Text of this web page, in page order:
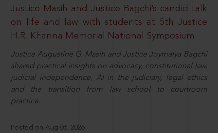
Justice Masih and Justice Bagchi’s candid talk
on life and law with students at 5th Justice
H.R. Khanna Memorial National Symposium
Justice Augustine G. Masih and Justice Joymalya Bagchi
shared practical insights on advocacy, constitutional law,
judicial independence, AI in the judiciary, legal ethics
and the transition from law school to courtroom
practice.
Posted on Aug 06, 2026